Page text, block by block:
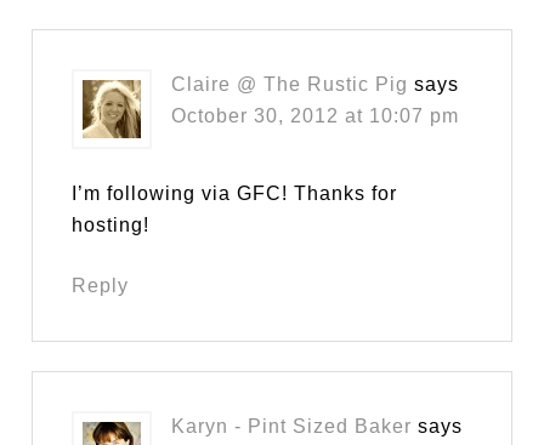
Claire @ The Rustic Pig says
October 30, 2012 at 10:07 pm
I’m following via GFC! Thanks for
hosting!
Reply
Karyn - Pint Sized Baker says